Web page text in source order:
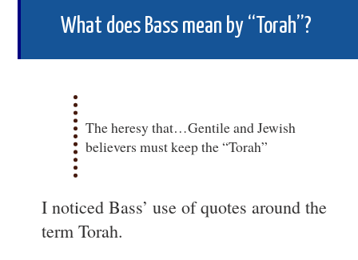
What does Bass mean by “Torah”?
The heresy that…Gentile and Jewish
believers must keep the “Torah”
I noticed Bass’ use of quotes around the
term Torah.